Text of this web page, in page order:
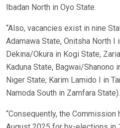
Ibadan North in Oyo State.
“Also, vacancies exist in nine
Adamawa State, Onitsha North I
Dekina/Okura in Kogi State,
Kaduna State, Bagwai/Shanono
Niger State, Karim Lamido I in
Namoda South in Zamfara State).
“Consequently, the Commission